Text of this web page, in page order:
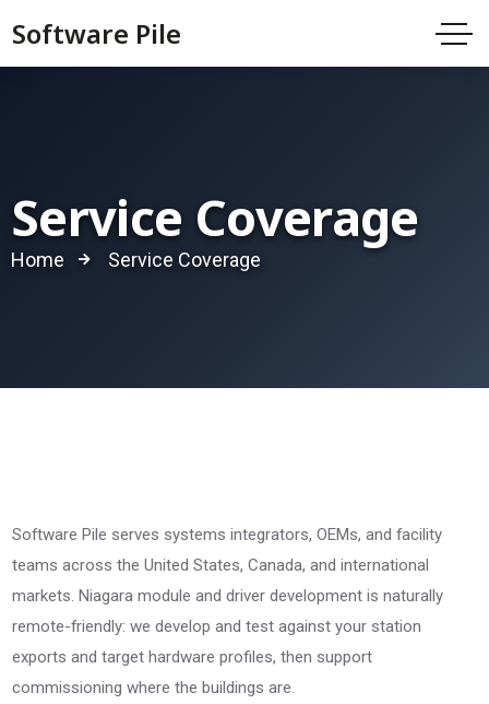
Software Pile
Service Coverage
Home Service Coverage
Software Pile serves systems integrators, OEMs, and facility
teams across the United States, Canada, and international
markets. Niagara module and driver development is naturally
remote-friendly: we develop and test against your station
exports and target hardware profiles, then support
commissioning where the buildings are.